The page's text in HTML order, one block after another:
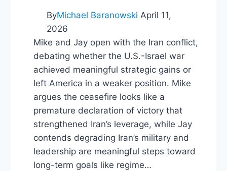
ByMichael Baranowski April 11,
2026
Mike and Jay open with the Iran conflict,
debating whether the U.S.-Israel war
achieved meaningful strategic gains or
left America in a weaker position. Mike
argues the ceasefire looks like a
premature declaration of victory that
strengthened Iran’s leverage, while Jay
contends degrading Iran’s military and
leadership are meaningful steps toward
long-term goals like regime…